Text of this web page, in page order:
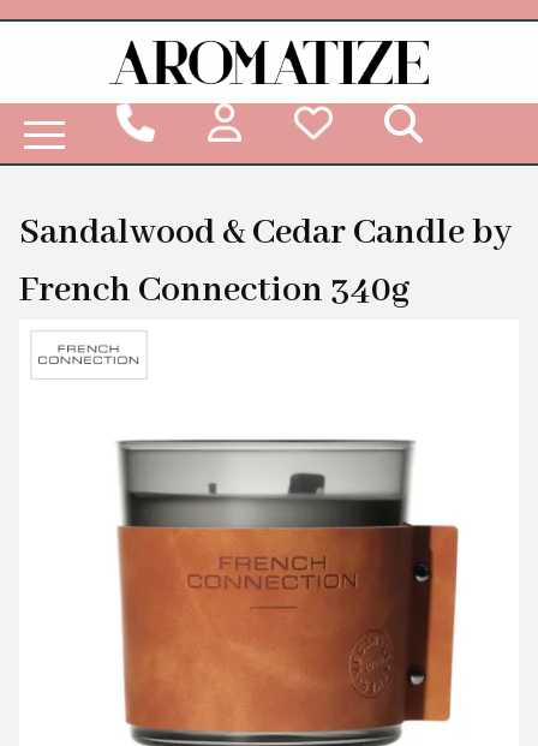
Sandalwood & Cedar Candle by
French Connection 340g